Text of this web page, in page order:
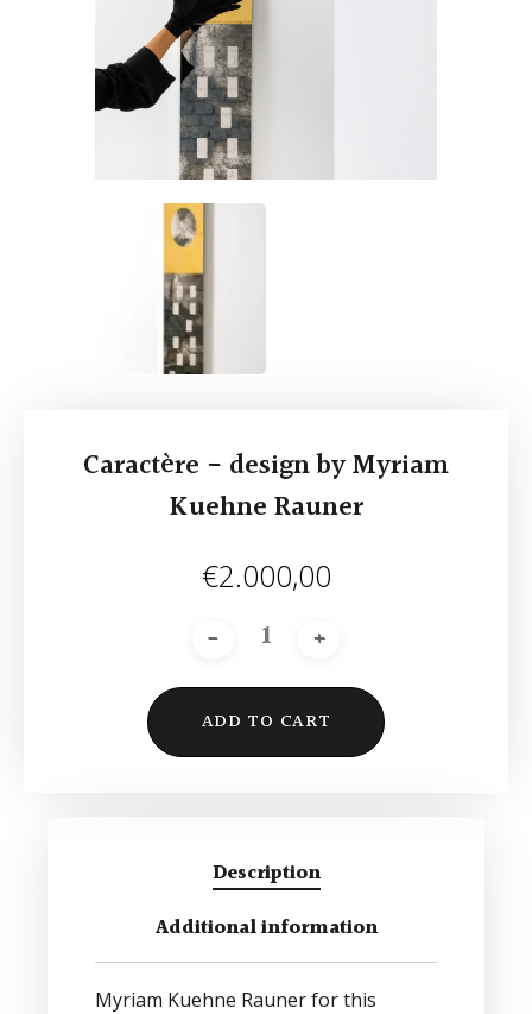
Caractère - design by Myriam
Kuehne Rauner
€2.000,00
ADD TO CART
Description
Additional information
Myriam Kuehne Rauner for this